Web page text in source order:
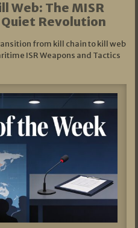
Web: The MISR
Quiet Revolution
from kill chain to kill web
ISR Weapons and Tactics